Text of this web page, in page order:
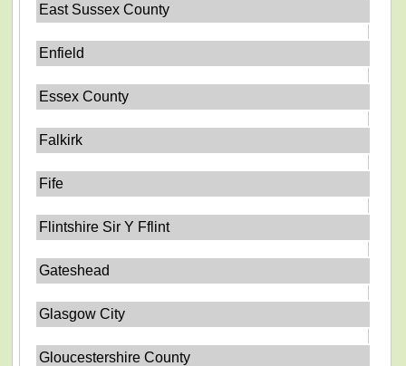
East Sussex County
Enfield
Essex County
Falkirk
Fife
Flintshire Sir Y Fflint
Gateshead
Glasgow City
Gloucestershire County